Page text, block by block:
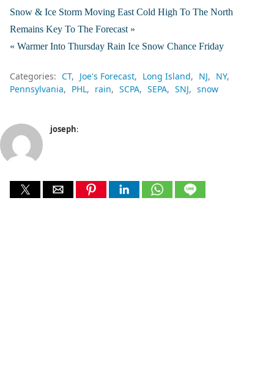
Snow & Ice Storm Moving East Cold High To The North
Remains Key To The Forecast »
« Warmer Into Thursday Rain Ice Snow Chance Friday
Categories: CT Joe's Forecast Long Island NJ
NY
Pennsylvania
PHL rain SCPA SEPA SNJ snow
joseph: